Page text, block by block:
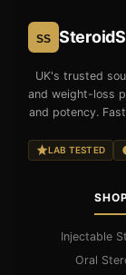
SS
UK's trusted
and weight-loss
and potency.
LAB TESTED
Injectable
Oral